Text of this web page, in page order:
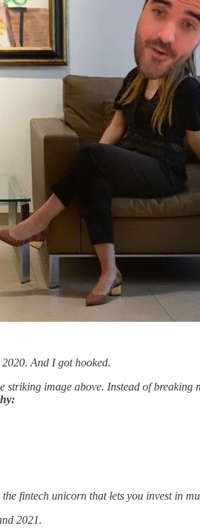
2020. And I got hooked.
image above. Instead of
the fintech unicorn that lets you invest in
2021.